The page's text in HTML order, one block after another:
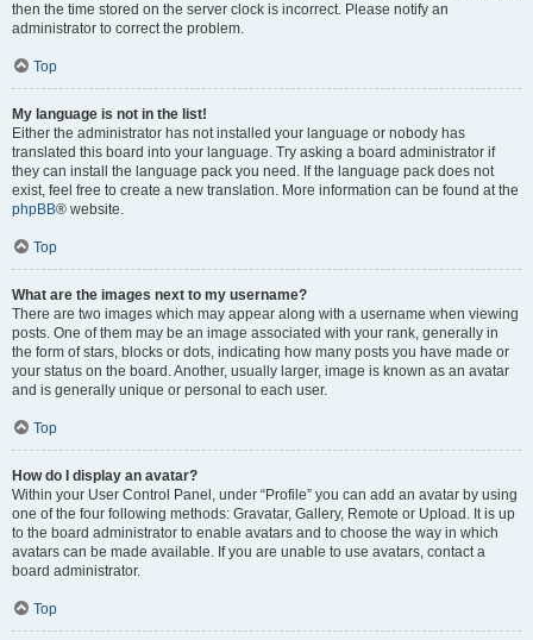
then the time stored on the server clock is incorrect. Please notify an
administrator to correct the problem.
Top
My language is not in the list!
Either the administrator has not installed your language or nobody has
translated this board into your language. Try asking a board administrator if
they can install the language pack you need. If the language pack does not
exist, feel free to create a new translation. More information can be found at the
phpBB® website.
Top
What are the images next to my username?
There are two images which may appear along with a username when viewing
posts. One of them may be an image associated with your rank, generally in
the form of stars, blocks or dots, indicating how many posts you have made or
your status on the board. Another, usually larger, image is known as an avatar
and is generally unique or personal to each user.
Top
How do I display an avatar?
Within your User Control Panel, under “Profile” you can add an avatar by using
one of the four following methods: Gravatar, Gallery, Remote or Upload. It is up
to the board administrator to enable avatars and to choose the way in which
avatars can be made available. If you are unable to use avatars, contact a
board administrator.
Top